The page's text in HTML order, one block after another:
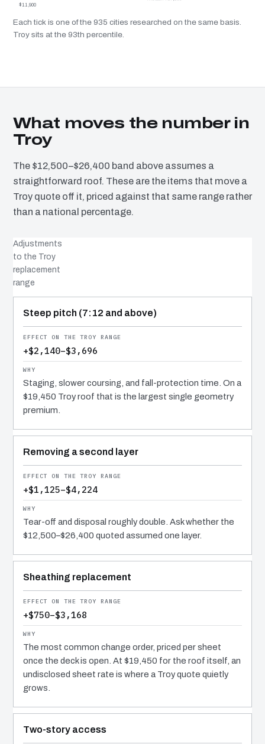
$11,900
Each tick is one of the 935 cities researched on the same basis.
Troy sits at the 93th percentile.
What moves the number in
Troy
The $12,500–$26,400 band above assumes a
straightforward roof. These are the items that move a
Troy quote off it, priced against that same range rather
than a national percentage.
Adjustments
to the Troy
replacement
range
COST DRIVER
EFFECT
WHY IT COSTS WHAT IT DOES
Steep pitch (7:12 and above)
+$2,140–$3,696
Staging, slower coursing, and fall-protection time. On a
$19,450 Troy roof that is the largest single geometry
premium.
Removing a second layer
+$1,125–$4,224
Tear-off and disposal roughly double. Ask whether the
$12,500–$26,400 quoted assumed one layer.
Sheathing replacement
+$750–$3,168
The most common change order, priced per sheet
once the deck is open. At $19,450 for the roof itself, an
undisclosed sheet rate is where a Troy quote quietly
grows.
Two-story access